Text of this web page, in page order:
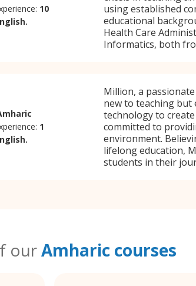
10
using established
educational
Health Care
Informatics, both
1
Million, a
new to teaching but
technology to
committed to
environment.
lifelong education,
students in their
ourAmharic courses